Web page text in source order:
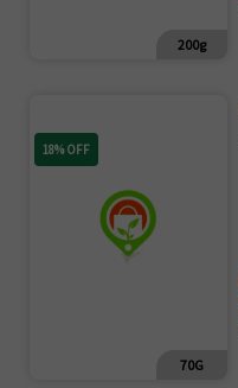
200g
18% OFF
70G